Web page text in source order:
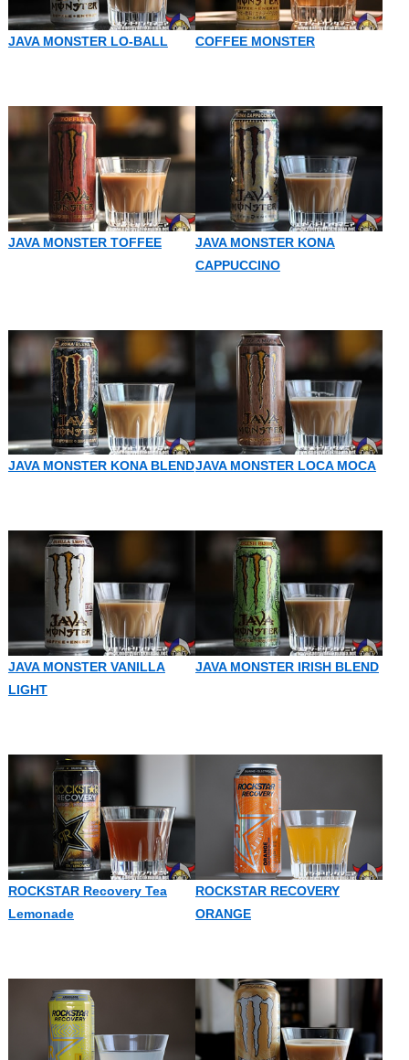
JAVA MONSTER LO-BALL COFFEE MONSTER
JAVA MONSTER TOFFEE
JAVA MONSTER KONA
CAPPUCCINO
JAVA MONSTER KONA BLENDJAVA MONSTER LOCA MOCA
JAVA MONSTER VANILLA
LIGHT
JAVA MONSTER IRISH BLEND
ROCKSTAR Recovery Tea
Lemonade
ROCKSTAR RECOVERY
ORANGE